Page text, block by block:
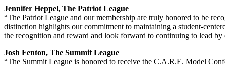
Jennifer Heppel, The Patriot League
“The Patriot League and our membership are truly honored to be
distinction highlights our commitment to maintaining a student-
the recognition and reward and look forward to continuing to lead
Josh Fenton, The Summit League
“The Summit League is honored to receive the C.A.R.E. Model